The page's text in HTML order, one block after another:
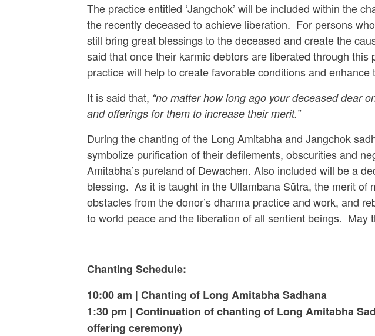
The practice entitled ‘Jangchok’ will be included within the
the recently deceased to achieve liberation. For persons
still bring great blessings to the deceased and create the
said that once their karmic debtors are liberated through
practice will help to create favorable conditions and enhance
It is said that, “no matter how long ago your deceased dear
and offerings for them to increase their merit.”
During the chanting of the Long Amitabha and Jangchok
symbolize purification of their defilements, obscurities and
Amitabha’s pureland of Dewachen. Also included will be a
blessing. As it is taught in the Ullambana Sūtra, the merit
obstacles from the donor’s dharma practice and work, and
to world peace and the liberation of all sentient beings. May
Chanting Schedule:
10:00 am | Chanting of Long Amitabha Sadhana
1:30 pm | Continuation of chanting of Long Amitabha
offering ceremony)